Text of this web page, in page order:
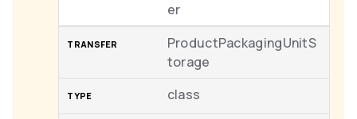
er
ProductPackagingUnitS
torage
class